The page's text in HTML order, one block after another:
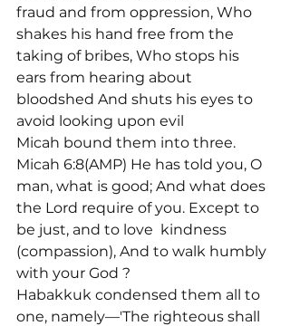
fraud and from oppression, Who
shakes his hand free from the
taking of bribes, Who stops his
ears from hearing about
bloodshed And shuts his eyes to
avoid looking upon evil
Micah bound them into three.
Micah 6:8(AMP) He has told you, O
man, what is good; And what does
the Lord require of you. Except to
be just, and to love kindness
(compassion), And to walk humbly
with your God ?
Habakkuk condensed them all to
one, namely—'The righteous shall